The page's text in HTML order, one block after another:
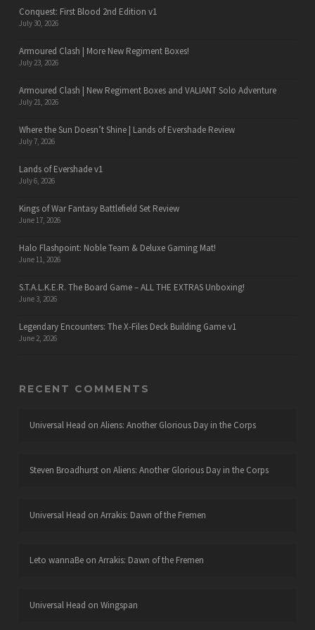
Conquest: First Blood 2nd Edition v1
July 30, 2026
Armoured Clash | More New Regiment Boxes!
July 23, 2026
Armoured Clash | New Regiment Boxes and VALIANT Solo Adventure
July 21, 2026
Where the Sun Doesn’t Shine | Lands of Evershade Review
July 7, 2026
Lands of Evershade v1
July 6, 2026
Kings of War Fantasy Battlefield Set Review
June 17, 2026
Halo Flashpoint: Noble Team & Deluxe Gaming Mat!
June 11, 2026
S.T.A.L.K.E.R. The Board Game – ALL THE EXTRAS Unboxing!
June 3, 2026
Legendary Encounters: The X-Files Deck Building Game v1
June 2, 2026
RECENT COMMENTS
Universal Head on Aliens: Another Glorious Day in the Corps
Steven Broadhurston Aliens: Another Glorious Day in the Corps
Universal Head on Arrakis: Dawn of the Fremen
Leto wannaBeon Arrakis: Dawn of the Fremen
Universal Head on Wingspan